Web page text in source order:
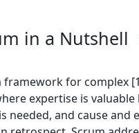
in a Nutshell
framework for complex
expertise is
needed, and cause and